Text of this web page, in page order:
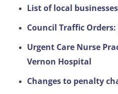
List of local
Council Traffic
Urgent Care Nurse
Vernon Hospital
Changes to penalty